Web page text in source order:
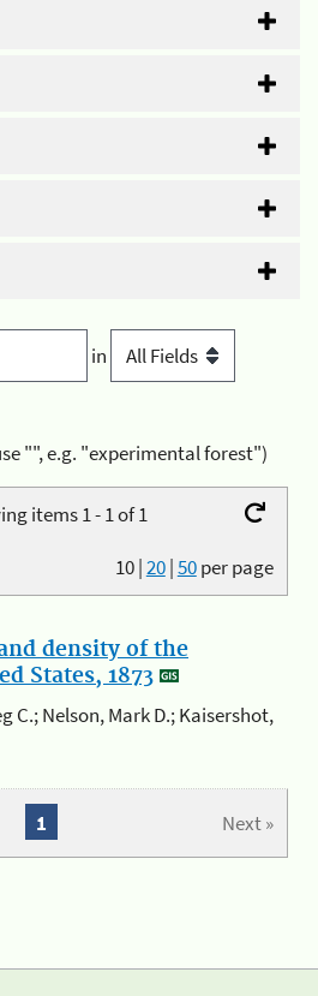
in
"", e.g. "experimental forest")
items 1 - 1 of 1
10|20|50per page
density of the
States, 1873
C.; Nelson, Mark D.; Kaisershot,
Next »
1